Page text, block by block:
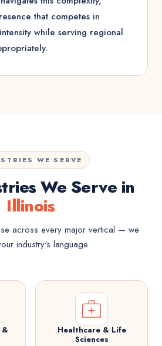
that competes in
while serving regional
WE SERVE
We Serve in
Illinois
across every major vertical — we
industry's language.
&
Healthcare & Life
Sciences